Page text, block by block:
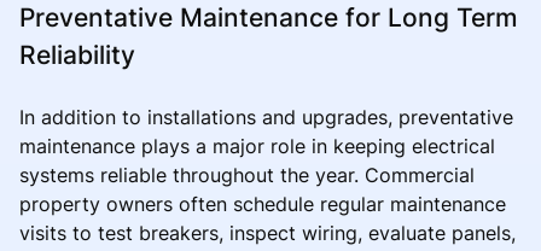
Preventative Maintenance for Long Term
Reliability
In addition to installations and upgrades, preventative
maintenance plays a major role in keeping electrical
systems reliable throughout the year. Commercial
property owners often schedule regular maintenance
visits to test breakers, inspect wiring, evaluate panels,